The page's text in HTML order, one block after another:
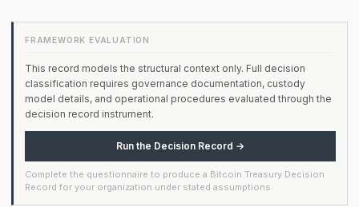
FRAMEWORK EVALUATION
This record models the structural context only. Full decision
classification requires governance documentation, custody
model details, and operational procedures evaluated through the
decision record instrument.
Run the Decision Record →
Complete the questionnaire to produce a Bitcoin Treasury Decision
Record for your organization under stated assumptions.